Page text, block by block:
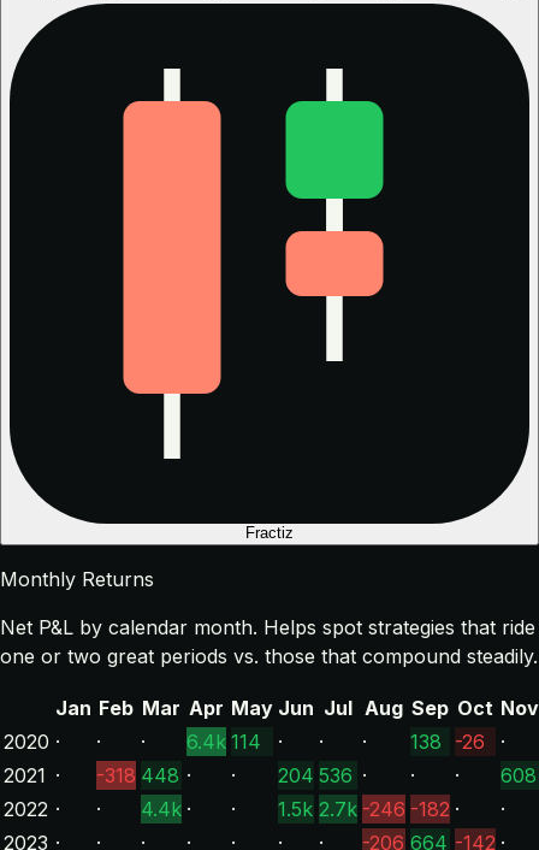
Fractiz
Monthly Returns
Net P&L by calendar month. Helps spot strategies that ride
one or two great periods vs. those that compound steadily.
Jan Feb Mar Apr May Jun Jul Aug Sep Oct Nov
2020 · · · 6.4k 114 · · · 138 -26
·
2021 · -318 448 · · 204 536 · · ·
608
2022 · · 4.4k · · 1.5k 2.7k -246 -182 ·
·
2023 · · · · · · · -206 664 -142 ·